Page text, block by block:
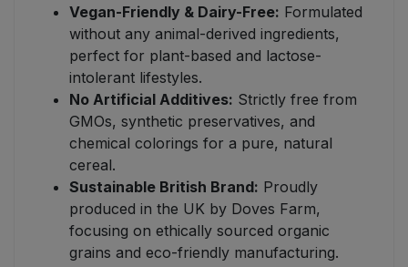
Vegan-Friendly & Dairy-Free: Formulated
without any animal-derived ingredients,
perfect for plant-based and lactose-
intolerant lifestyles.
No Artificial Additives: Strictly free from
GMOs, synthetic preservatives, and
chemical colorings for a pure, natural
cereal.
Sustainable British Brand: Proudly
produced in the UK by Doves Farm,
focusing on ethically sourced organic
grains and eco-friendly manufacturing.